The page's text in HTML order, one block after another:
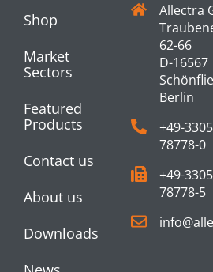
Shop
Market
Sectors
Featured
Products
Contact us
About us
Downloads
Allectra
62-66
D-16567
Berlin
+49-
78778-0
+49-
78778-5